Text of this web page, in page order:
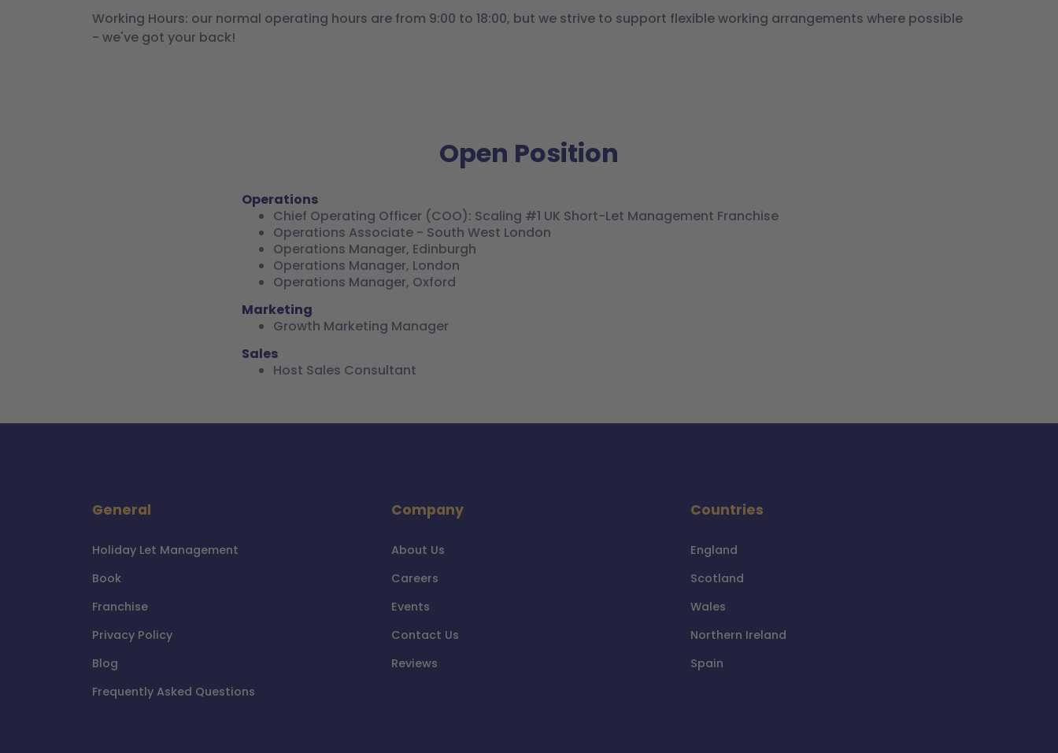
Working Hours: our normal operating hours are from 9:00 to 18:00, but we strive to support flexible working arrangements where possible
- we've got your back!
Open Position
Operations
Chief Operating Officer (COO): Scaling #1 UK Short-Let Management Franchise
Operations Associate - South West London
Operations Manager, Edinburgh
Operations Manager, London
Operations Manager, Oxford
Marketing
Growth Marketing Manager
Sales
Host Sales Consultant
General
Holiday Let Management
Book
Franchise
Privacy Policy
Blog
Frequently Asked Questions
Company
About Us
Careers
Events
Contact Us
Reviews
Countries
England
Scotland
Wales
Northern Ireland
Spain